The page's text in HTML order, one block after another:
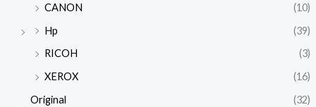
CANON
(10)
Hp
(39)
RICOH
(3)
XEROX
(16)
Original
(32)